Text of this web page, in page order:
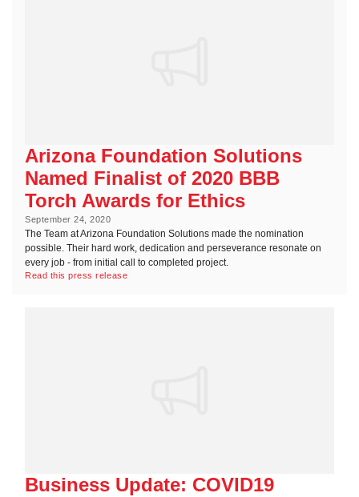
Arizona Foundation Solutions
Named Finalist of 2020 BBB
Torch Awards for Ethics
September 24, 2020
The Team at Arizona Foundation Solutions made the nomination
possible. Their hard work, dedication and perseverance resonate on
every job - from initial call to completed project.
Read this press release
Business Update: COVID19